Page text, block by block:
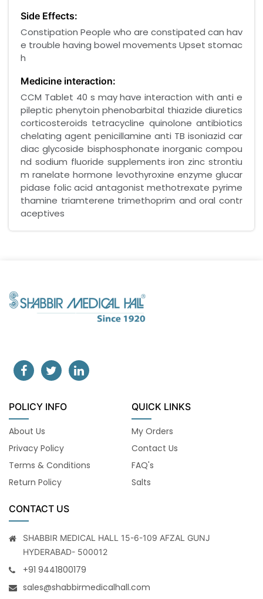
Side Effects:
Constipation People who are constipated can hav
e trouble having bowel movements Upset stomac
h
Medicine interaction:
CCM Tablet 40 s may have interaction with anti e
pileptic phenytoin phenobarbital thiazide diuretics
corticosteroids tetracycline quinolone antibiotics
chelating agent penicillamine anti TB isoniazid car
diac glycoside bisphosphonate inorganic compou
nd sodium fluoride supplements iron zinc strontiu
m ranelate hormone levothyroxine enzyme glucar
pidase folic acid antagonist methotrexate pyrime
thamine triamterene trimethoprim and oral contr
aceptives
POLICY INFO
About Us
Privacy Policy
Terms & Conditions
Return Policy
QUICK LINKS
My Orders
Contact Us
FAQ's
Salts
CONTACT US
SHABBIR MEDICAL HALL 15-6-109 AFZAL GUNJ
HYDERABAD- 500012
+91 9441800179
sales@shabbirmedicalhall.com